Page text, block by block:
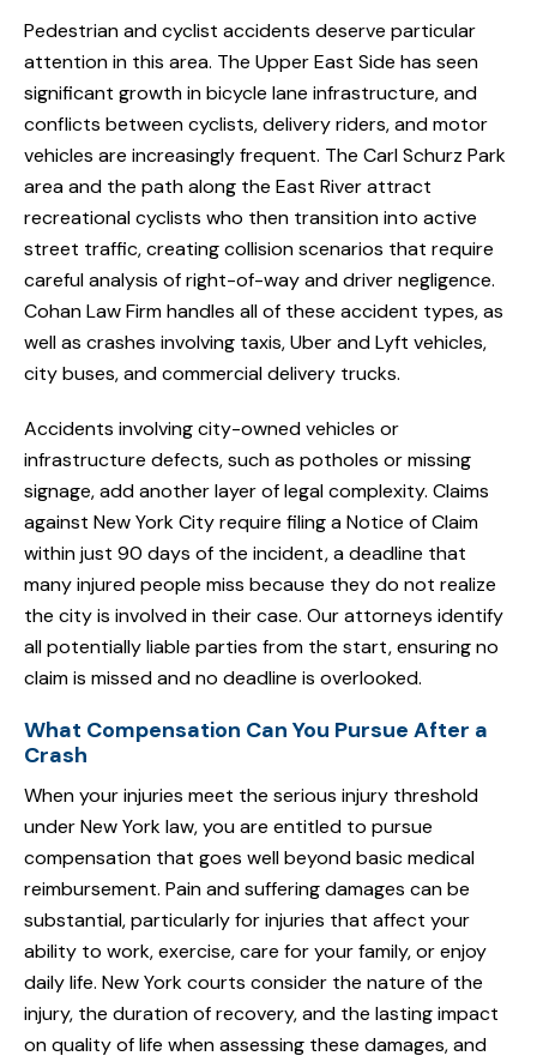
Pedestrian and cyclist accidents deserve particular
attention in this area. The Upper East Side has seen
significant growth in bicycle lane infrastructure, and
conflicts between cyclists, delivery riders, and motor
vehicles are increasingly frequent. The Carl Schurz Park
area and the path along the East River attract
recreational cyclists who then transition into active
street traffic, creating collision scenarios that require
careful analysis of right-of-way and driver negligence.
Cohan Law Firm handles all of these accident types, as
well as crashes involving taxis, Uber and Lyft vehicles,
city buses, and commercial delivery trucks.
Accidents involving city-owned vehicles or
infrastructure defects, such as potholes or missing
signage, add another layer of legal complexity. Claims
against New York City require filing a Notice of Claim
within just 90 days of the incident, a deadline that
many injured people miss because they do not realize
the city is involved in their case. Our attorneys identify
all potentially liable parties from the start, ensuring no
claim is missed and no deadline is overlooked.
What Compensation Can You Pursue After a
Crash
When your injuries meet the serious injury threshold
under New York law, you are entitled to pursue
compensation that goes well beyond basic medical
reimbursement. Pain and suffering damages can be
substantial, particularly for injuries that affect your
ability to work, exercise, care for your family, or enjoy
daily life. New York courts consider the nature of the
injury, the duration of recovery, and the lasting impact
on quality of life when assessing these damages, and